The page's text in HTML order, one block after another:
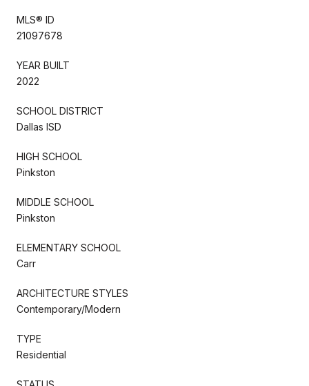
MLS® ID
21097678
YEAR BUILT
2022
SCHOOL DISTRICT
Dallas ISD
HIGH SCHOOL
Pinkston
MIDDLE SCHOOL
Pinkston
ELEMENTARY SCHOOL
Carr
ARCHITECTURE STYLES
Contemporary/Modern
TYPE
Residential